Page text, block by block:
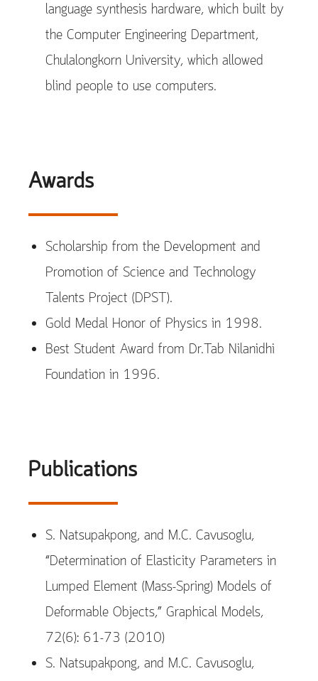
language synthesis hardware, which built by
the Computer Engineering Department,
Chulalongkorn University, which allowed
blind people to use computers.
Awards
Scholarship from the Development and
Promotion of Science and Technology
Talents Project (DPST).
Gold Medal Honor of Physics in 1998.
Best Student Award from Dr.Tab Nilanidhi
Foundation in 1996.
Publications
S. Natsupakpong, and M.C. Cavusoglu,
“Determination of Elasticity Parameters in
Lumped Element (Mass-Spring) Models of
Deformable Objects,” Graphical Models,
72(6): 61-73 (2010)
S. Natsupakpong, and M.C. Cavusoglu,